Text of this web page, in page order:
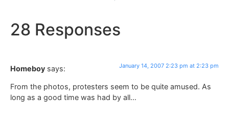
28 Responses
Homeboy says: January 14, 2007 2:23 pm at 2:23 pm
From the photos, protesters seem to be quite amused. As
long as a good time was had by all…